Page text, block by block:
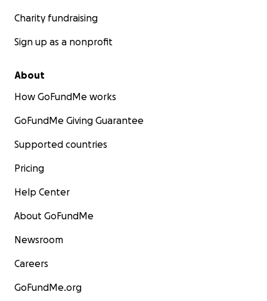
Charity fundraising
Sign up as a nonprofit
About
How GoFundMe works
GoFundMe Giving Guarantee
Supported countries
Pricing
Help Center
About GoFundMe
Newsroom
Careers
GoFundMe.org